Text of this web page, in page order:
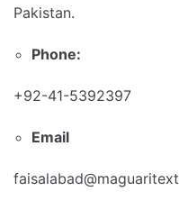
Pakistan.
Phone:
+92-41-5392397
Email